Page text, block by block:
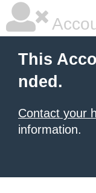
This
nded.
Contact your
information.